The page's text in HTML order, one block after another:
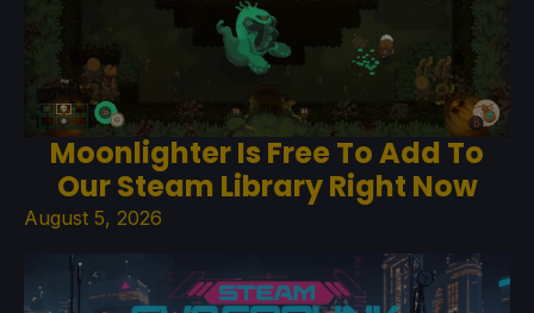
Moonlighter Is Free To Add To
Our Steam Library Right Now
August 5, 2026